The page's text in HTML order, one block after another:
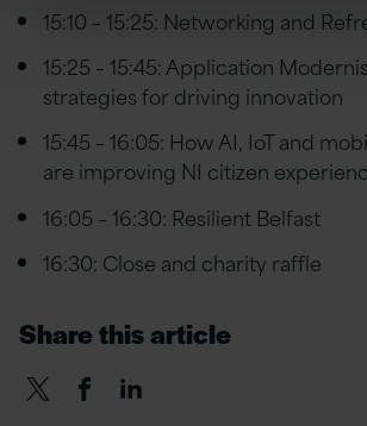
15:10 – 15:25: Networking and
15:25 – 15:45: Application
strategies for driving innovation
15:45 – 16:05: How AI, IoT and
are improving NI citizen
16:05 – 16:30: Resilient Belfast
16:30: Close and charity raffle
Share this article